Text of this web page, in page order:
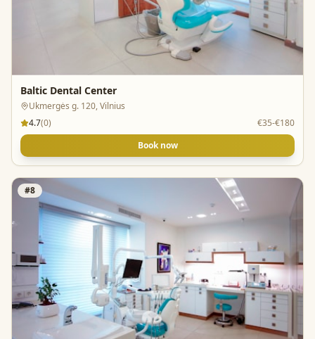
Baltic Dental Center
Ukmergės g. 120, Vilnius
4.7(0)
€35-€180
Book now
#8